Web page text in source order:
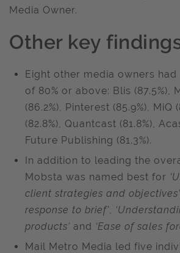
Media Owner.
Other key
Eight other media owners
of 80% or above: Blis (87.5%),
(86.2%), Pinterest (85.9%), MiQ
(82.8%), Quantcast (81.8%),
Future Publishing (81.3%).
In addition to leading the
Mobsta was named best for
client strategies and objectives’
response to brief’,
products’ and ‘Ease of sales
Mail Metro Media led five